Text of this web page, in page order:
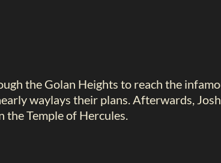
the Golan Heights to reach the
waylays their plans. Afterwards,
the Temple of Hercules.